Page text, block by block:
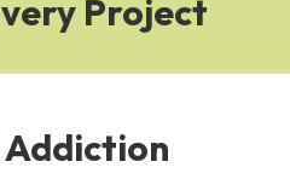
Project
Addiction